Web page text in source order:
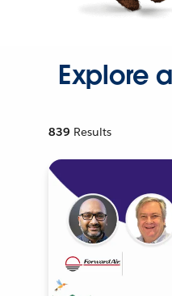
Explore
839 Results